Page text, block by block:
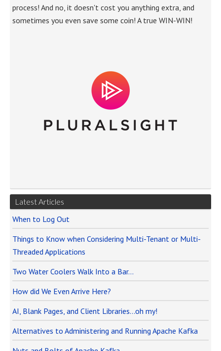
process! And no, it doesn't cost you anything extra, and
sometimes you even save some coin! A true WIN-WIN!
Latest Articles
When to Log Out
Things to Know when Considering Multi-Tenant or Multi-
Threaded Applications
Two Water Coolers Walk Into a Bar…
How did We Even Arrive Here?
AI, Blank Pages, and Client Libraries…oh my!
Alternatives to Administering and Running Apache Kafka